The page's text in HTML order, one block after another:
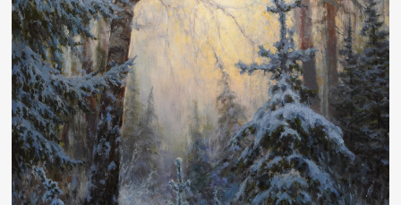
Other projects
Rakov
special